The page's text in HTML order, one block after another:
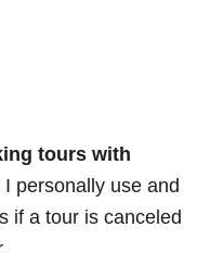
tours with
personally use and
if a tour is canceled